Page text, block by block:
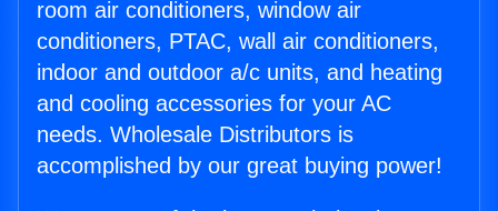
room air conditioners, window air
conditioners, PTAC, wall air conditioners,
indoor and outdoor a/c units, and heating
and cooling accessories for your AC
needs. Wholesale Distributors is
accomplished by our great buying power!